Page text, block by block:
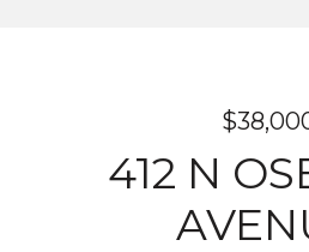
412 N